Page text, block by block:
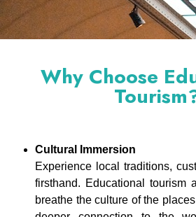
Why Choose
Cultural Immersion
Experience local traditions,
firsthand. Educational tourism
breathe the culture of the